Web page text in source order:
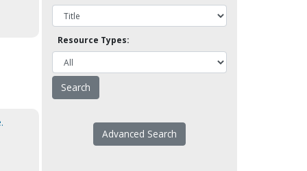
Resource Types:
Advanced Search